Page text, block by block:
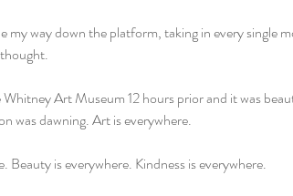
my way down the platform, taking in every single
Art Museum 12 hours prior and it was
was dawning. Art is everywhere.
Beauty is everywhere. Kindness is everywhere.